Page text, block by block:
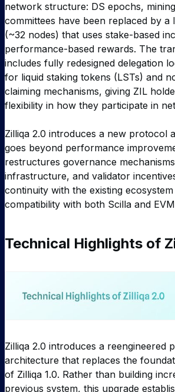
network structure: DS epochs,
committees have been replaced by a
(~32 nodes) that uses stake-based
performance-based rewards. The
includes fully redesigned delegation
for liquid staking tokens (LSTs) and
claiming mechanisms, giving ZIL
flexibility in how they participate in
Zilliqa 2.0 introduces a new protocol
goes beyond performance
restructures governance
infrastructure, and validator
continuity with the existing
compatibility with both Scilla and
Technical Highlights of
Zilliqa 2.0 introduces a reengineered
architecture that replaces the
of Zilliqa 1.0. Rather than building
previous system, this upgrade